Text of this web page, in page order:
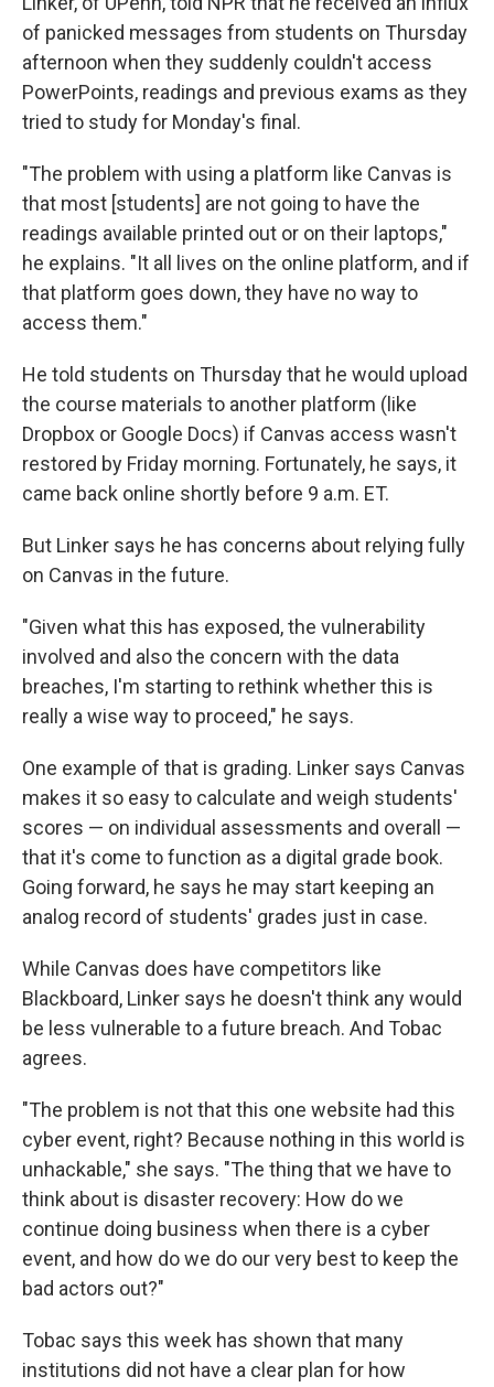
of panicked messages from students on Thursday
afternoon when they suddenly couldn't access
PowerPoints, readings and previous exams as they
tried to study for Monday's final.
"The problem with using a platform like Canvas is
that most [students] are not going to have the
readings available printed out or on their laptops,"
he explains. "It all lives on the online platform, and if
that platform goes down, they have no way to
access them."
He told students on Thursday that he would upload
the course materials to another platform (like
Dropbox or Google Docs) if Canvas access wasn't
restored by Friday morning. Fortunately, he says, it
came back online shortly before 9 a.m. ET.
But Linker says he has concerns about relying fully
on Canvas in the future.
"Given what this has exposed, the vulnerability
involved and also the concern with the data
breaches, I'm starting to rethink whether this is
really a wise way to proceed," he says.
One example of that is grading. Linker says Canvas
makes it so easy to calculate and weigh students'
scores — on individual assessments and overall —
that it's come to function as a digital grade book.
Going forward, he says he may start keeping an
analog record of students' grades just in case.
While Canvas does have competitors like
Blackboard, Linker says he doesn't think any would
be less vulnerable to a future breach. And Tobac
agrees.
"The problem is not that this one website had this
cyber event, right? Because nothing in this world is
unhackable," she says. "The thing that we have to
think about is disaster recovery: How do we
continue doing business when there is a cyber
event, and how do we do our very best to keep the
bad actors out?"
Tobac says this week has shown that many
institutions did not have a clear plan for how